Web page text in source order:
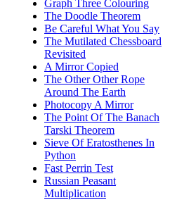
Graph Three Colouring
The Doodle Theorem
Be Careful What You Say
The Mutilated Chessboard
Revisited
A Mirror Copied
The Other Other Rope
Around The Earth
Photocopy A Mirror
The Point Of The Banach
Tarski Theorem
Sieve Of Eratosthenes In
Python
Fast Perrin Test
Russian Peasant
Multiplication